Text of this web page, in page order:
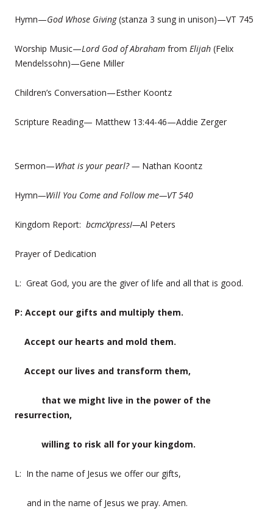
Hymn—God Whose Giving(stanza 3 sung in unison)—VT 745
Worship Music—Lord God of Abraham from Elijah (Felix
Mendelssohn)—Gene Miller
Children’s Conversation—Esther Koontz
Scripture Reading— Matthew 13:44-46—Addie Zerger
Sermon—What is your pearl?— Nathan Koontz
Hymn—Will You Come and Follow me—VT 540
Kingdom Report: bcmcXpressI—Al Peters
Prayer of Dedication
L: Great God, you are the giver of life and all that is good.
P: Accept our gifts and multiply them.
Accept our hearts and mold them.
Accept our lives and transform them,
that we might live in the power of the
resurrection,
willing to risk all for your kingdom.
L: In the name of Jesus we offer our gifts,
and in the name of Jesus we pray. Amen.